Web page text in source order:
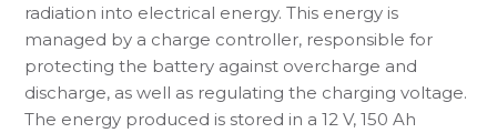
radiation into electrical energy. This energy is
managed by a charge controller, responsible for
protecting the battery against overcharge and
discharge, as well as regulating the charging voltage.
The energy produced is stored in a 12 V, 150 Ah